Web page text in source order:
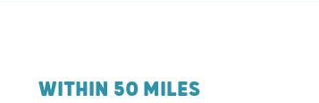
WITHIN 50 MILES